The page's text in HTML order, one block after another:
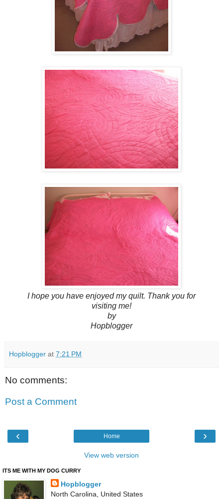
I hope you have enjoyed my quilt. Thank you for
visiting me!
by
Hopblogger
Hopblogger at 7:21 PM
No comments:
Post a Comment
‹ ›
Home
View web version
ITS ME WITH MY DOG CURRY
Hopblogger
North Carolina, United States